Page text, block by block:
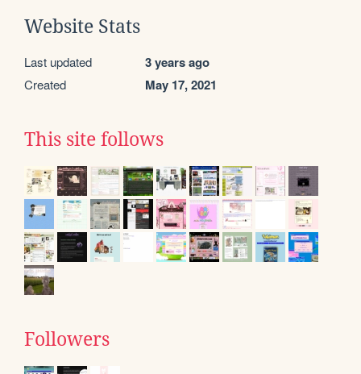
Website Stats
Last updated 3 years ago
Created May 17, 2021
This site follows
Followers